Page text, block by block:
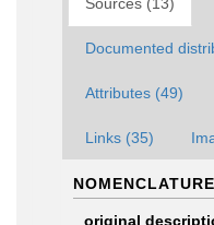
Documented
Attributes (49)
Links (35)
NOMENCLATURE
original